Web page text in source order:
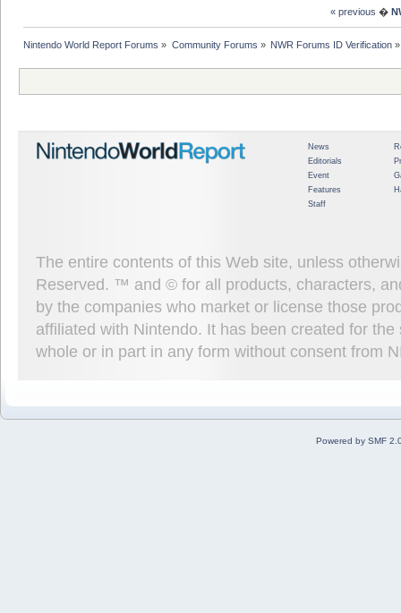
« previous �
Nintendo World Report Forums » Community Forums » NWR Forums ID Verification»
News
Editorials
Event
Features
Staff
The entire contents of this Web site, unless
Reserved. ™ and © for all products, characters,
by the companies who market or license those
affiliated with Nintendo. It has been created for
whole or in part in any form without consent from
Powered by SMF